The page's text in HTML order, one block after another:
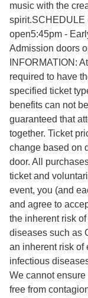
music with the
spirit.SCHEDULE
open5:45pm -
Admission doors
INFORMATION:
required to have
specified ticket
benefits can not
guaranteed that
together. Ticket
change based on
door. All
ticket and
event, you (and
and agree to
the inherent risk
diseases such as
an inherent risk of
infectious
We cannot
free from